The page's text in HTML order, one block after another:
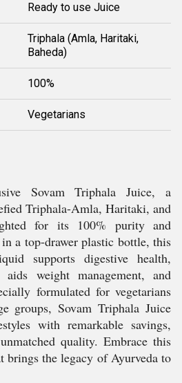
Ready to use Juice
Triphala (Amla, Haritaki,
Baheda)
100%
Vegetarians
Sovam Triphala Juice, a
Triphala-Amla, Haritaki, and
for its 100% purity and
a top-drawer plastic bottle, this
supports digestive health,
aids weight management, and
formulated for vegetarians
groups, Sovam Triphala Juice
with remarkable savings,
quality. Embrace this
brings the legacy of Ayurveda to